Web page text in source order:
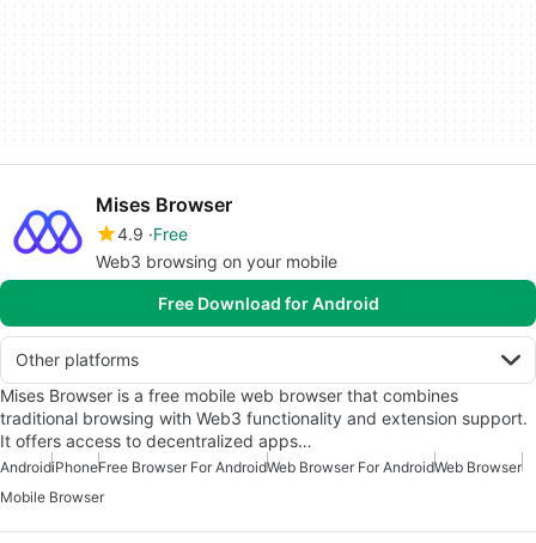
Mises Browser
4.9 Free
Web3 browsing on your mobile
Free Download for Android
Other platforms
Mises Browser is a free mobile web browser that combines
traditional browsing with Web3 functionality and extension support.
It offers access to decentralized apps…
AndroidiPhoneFree Browser For AndroidWeb Browser For AndroidWeb Browser
Mobile Browser